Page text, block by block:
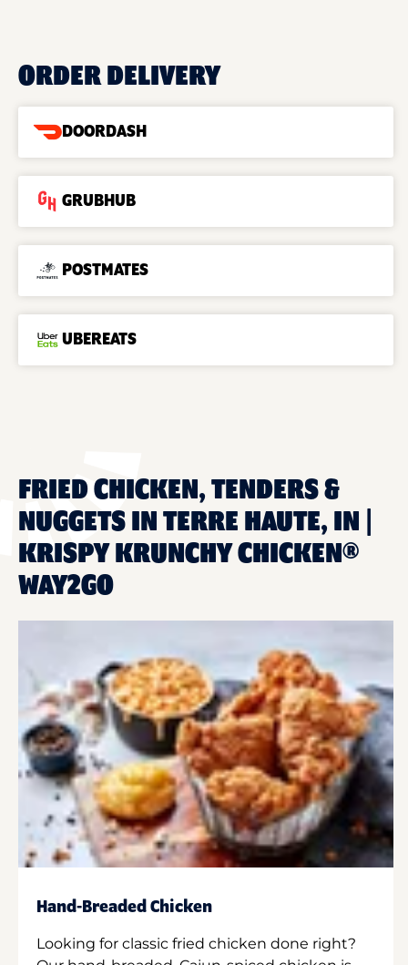
ORDER DELIVERY
DOORDASH
GRUBHUB
POSTMATES
UBEREATS
FRIED CHICKEN, TENDERS &
NUGGETS IN TERRE HAUTE, IN |
KRISPY KRUNCHY CHICKEN®
WAY2GO
Hand-Breaded Chicken
Looking for classic fried chicken done right?